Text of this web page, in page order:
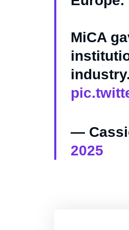
MiCA
—
2025